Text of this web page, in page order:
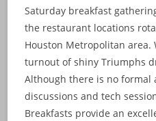
Saturday breakfast
the restaurant locations
Houston Metropolitan area.
turnout of shiny Triumphs
Although there is no formal
discussions and tech
Breakfasts provide an